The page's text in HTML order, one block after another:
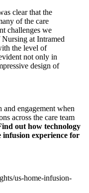
clear that the
of the care
challenges we
at Intramed
the level of
not only in
design of
engagement when
across the care team
out how technology
experience for
us-home-infusion-